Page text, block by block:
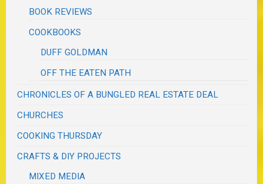
BOOK REVIEWS
COOKBOOKS
DUFF GOLDMAN
OFF THE EATEN PATH
CHRONICLES OF A BUNGLED REAL ESTATE DEAL
CHURCHES
COOKING THURSDAY
CRAFTS & DIY PROJECTS
MIXED MEDIA